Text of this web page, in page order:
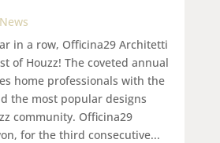
News
in a row, Officina29 Architetti
of Houzz! The coveted annual
home professionals with the
the most popular designs
community. Officina29
for the third consecutive...